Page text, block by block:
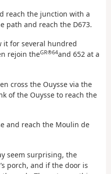
reach the junction with a
path and reach the D673.
it for several hundred
rejoin theGR®64and 652 at a
cross the Ouysse via the
of the Ouysse to reach the
and reach the Moulin de
seem surprising, the
porch, and if the door is